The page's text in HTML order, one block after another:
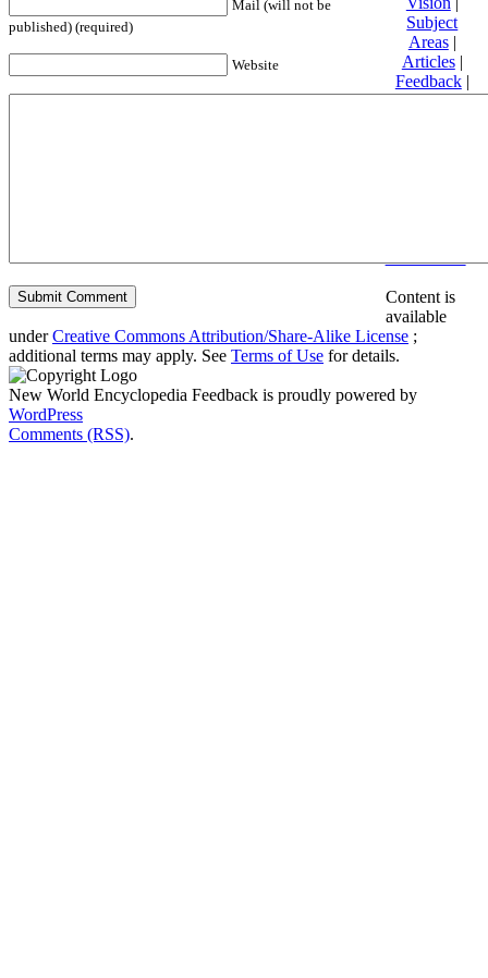
Mail (will not be
published) (required)
Website
Subject
Areas|
Articles|
Feedback|
Friends and
Content is
available
underCreative Commons Attribution/Share-Alike License ;
additional terms may apply. See Terms of Use for details.
New World Encyclopedia Feedback is proudly powered by
WordPress
Comments (RSS).